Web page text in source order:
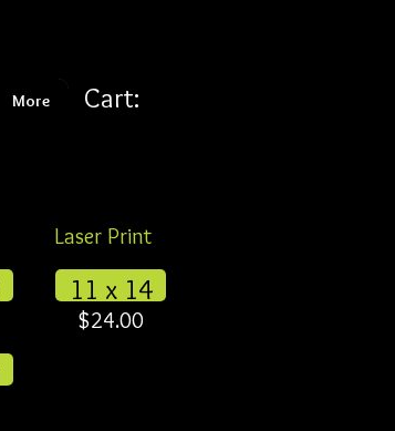
More Cart:
Laser Print
11 x 14
$24.00